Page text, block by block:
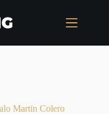
Martin Colero